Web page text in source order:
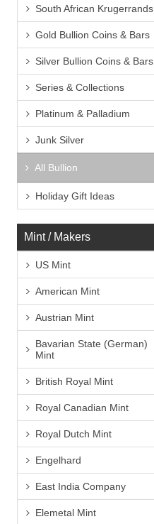
South African Krugerrands
Gold Bullion Coins & Bars
Silver Bullion Coins & Bars
Series & Collections
Platinum & Palladium
Junk Silver
All Bullion
Holiday Gift Ideas
Mint / Makers
US Mint
American Mint
Austrian Mint
Bavarian State (German)
Mint
British Royal Mint
Royal Canadian Mint
Royal Dutch Mint
Engelhard
East India Company
Elemetal Mint